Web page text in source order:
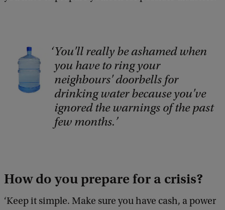
C
o
p
t
:
You'll really be ashamed when
you have to ring your
neighbours' doorbells for
drinking water because you've
ignored the warnings of the past
few months.
How do you prepare for a crisis?
‘Keep it simple. Make sure you have cash, a power